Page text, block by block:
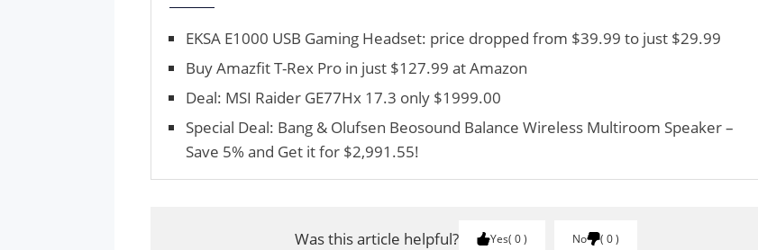
EKSA E1000 USB Gaming Headset: price dropped from $39.99 to just $29.99
Buy Amazfit T-Rex Pro in just $127.99 at Amazon
Deal: MSI Raider GE77Hx 17.3 only $1999.00
Special Deal: Bang & Olufsen Beosound Balance Wireless Multiroom Speaker –
Save 5% and Get it for $2,991.55!
Was this article helpful? Yes 0 No 0